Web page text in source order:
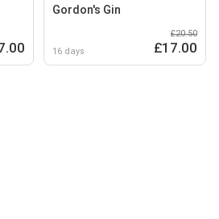
Gordon's Gin
16 days
£20.50
£17.00